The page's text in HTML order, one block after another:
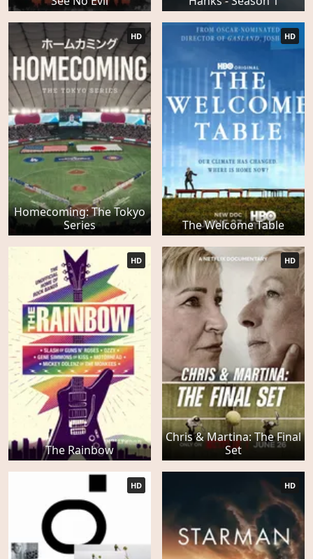
Homecoming: The Tokyo
Series
HD
The Welcome Table
HD
The Rainbow
HD
Chris & Martina: The Final
Set
HD
HD HD